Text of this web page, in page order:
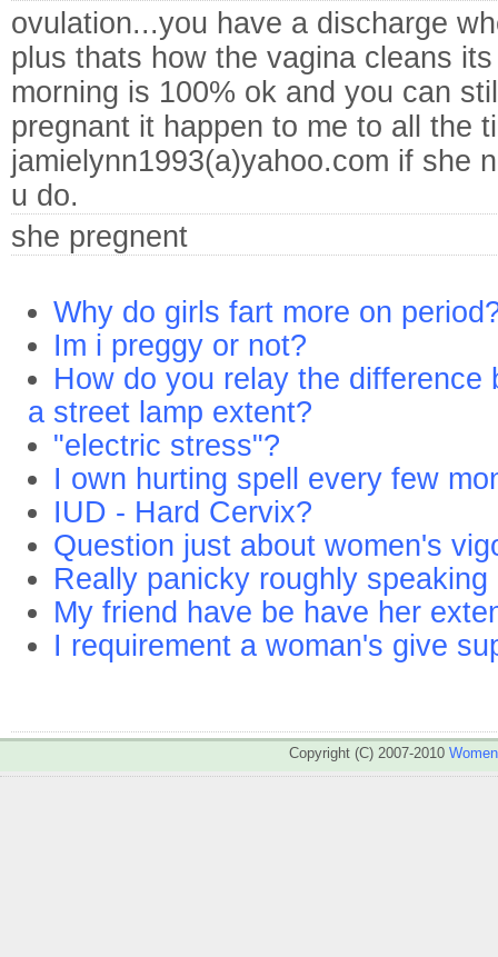
ovulation...you have a discharge
plus thats how the vagina cleans
morning is 100% ok and you can
pregnant it happen to me to all the
jamielynn1993(a)yahoo.com if she
u do.
she pregnent
Why do girls fart more on
Im i preggy or not?
How do you relay the difference
a street lamp extent?
"electric stress"?
I own hurting spell every few
IUD - Hard Cervix?
Question just about women's
Really panicky roughly
My friend have be have her
I requirement a woman's give
Copyright (C) 2007-2010